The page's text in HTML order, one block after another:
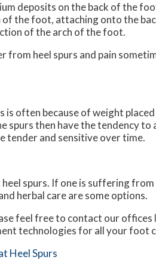
deposits on the back of the
the foot, attaching onto the
of the arch of the foot.
from heel spurs and pain
is often because of weight
spurs then have the tendency
tender and sensitive over time.
spurs. If one is suffering
herbal care are some options.
feel free to contact our offices
technologies for all your foot
Heel Spurs